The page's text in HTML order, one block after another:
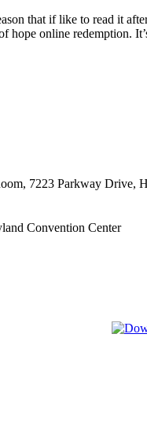
that if like to read it
hope online redemption.
7223 Parkway Drive,
Convention Center